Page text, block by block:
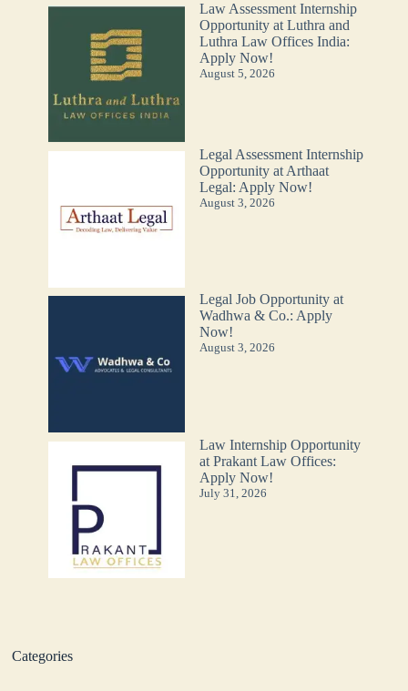
Law Assessment Internship
Opportunity at Luthra and
Luthra Law Offices India:
Apply Now!
August 5, 2026
Legal Assessment Internship
Opportunity at Arthaat
Legal: Apply Now!
August 3, 2026
Legal Job Opportunity at
Wadhwa & Co.: Apply
Now!
August 3, 2026
Law Internship Opportunity
at Prakant Law Offices:
Apply Now!
July 31, 2026
Categories